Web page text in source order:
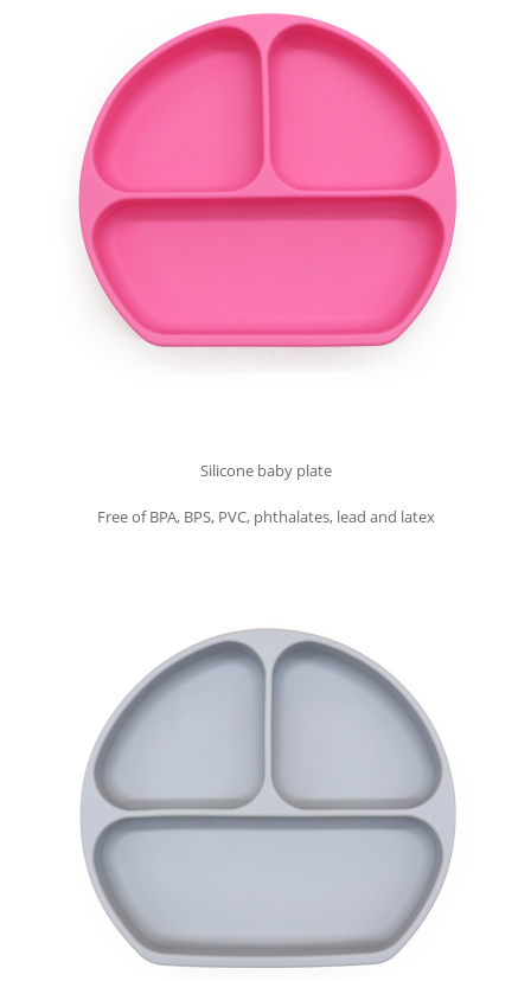
Silicone baby plate
Free of BPA, BPS, PVC, phthalates, lead and latex